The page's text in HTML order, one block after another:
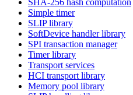
Simple timer
SLIP library
SoftDevice handler library
SPI transaction manager
Timer library
Transport services
HCI transport library
Memory pool library